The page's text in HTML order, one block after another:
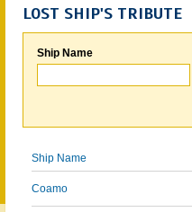
LOST SHIP'S TRIBUTE
Ship Name
Ship Name
Coamo